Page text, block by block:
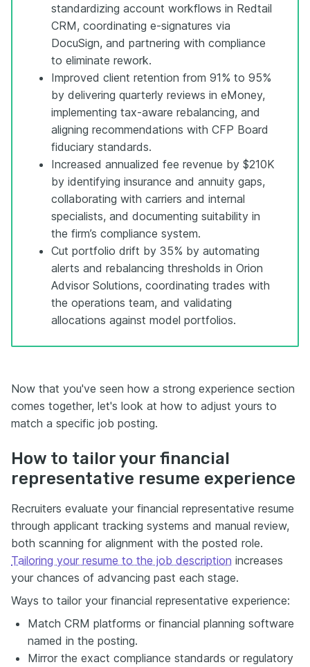
standardizing account workflows in Redtail
CRM, coordinating e-signatures via
DocuSign, and partnering with compliance
to eliminate rework.
Improved client retention from 91% to 95%
by delivering quarterly reviews in eMoney,
implementing tax-aware rebalancing, and
aligning recommendations with CFP Board
fiduciary standards.
Increased annualized fee revenue by $210K
by identifying insurance and annuity gaps,
collaborating with carriers and internal
specialists, and documenting suitability in
the firm’s compliance system.
Cut portfolio drift by 35% by automating
alerts and rebalancing thresholds in Orion
Advisor Solutions, coordinating trades with
the operations team, and validating
allocations against model portfolios.
Now that you've seen how a strong experience section
comes together, let's look at how to adjust yours to
match a specific job posting.
How to tailor your financial
representative resume experience
Recruiters evaluate your financial representative resume
through applicant tracking systems and manual review,
both scanning for alignment with the posted role.
Tailoring your resume to the job description increases
your chances of advancing past each stage.
Ways to tailor your financial representative experience:
Match CRM platforms or financial planning software
named in the posting.
Mirror the exact compliance standards or regulatory